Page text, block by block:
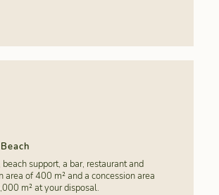
support, a bar, restaurant and
area of 400 m² and a concession area
m² at your disposal.